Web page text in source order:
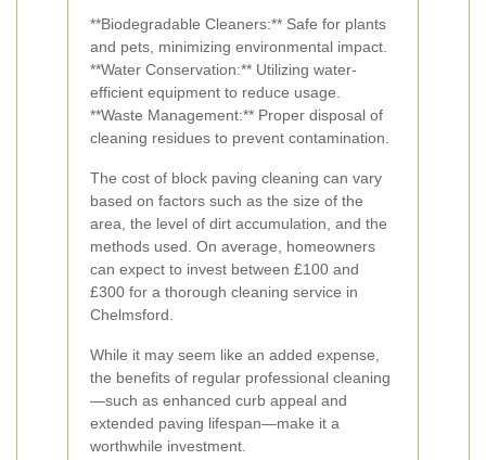
**Biodegradable Cleaners:** Safe for plants
and pets, minimizing environmental impact.
**Water Conservation:** Utilizing water-
efficient equipment to reduce usage.
**Waste Management:** Proper disposal of
cleaning residues to prevent contamination.
The cost of block paving cleaning can vary
based on factors such as the size of the
area, the level of dirt accumulation, and the
methods used. On average, homeowners
can expect to invest between £100 and
£300 for a thorough cleaning service in
Chelmsford.
While it may seem like an added expense,
the benefits of regular professional cleaning
—such as enhanced curb appeal and
extended paving lifespan—make it a
worthwhile investment.